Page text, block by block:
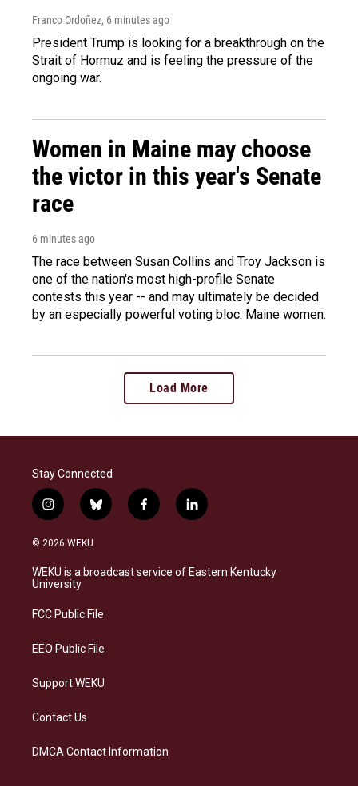
Franco Ordoñez, 6 minutes ago
President Trump is looking for a breakthrough on the
Strait of Hormuz and is feeling the pressure of the
ongoing war.
Women in Maine may choose
the victor in this year's Senate
race
6 minutes ago
The race between Susan Collins and Troy Jackson is
one of the nation's most high-profile Senate
contests this year -- and may ultimately be decided
by an especially powerful voting bloc: Maine women.
Load More
Stay Connected
i
n
s
a
g
a
b
l
s
f
a
b
l
i
e
© 2026 WEKU
WEKU is a broadcast service of Eastern Kentucky
University
FCC Public File
EEO Public File
Support WEKU
Contact Us
DMCA Contact Information